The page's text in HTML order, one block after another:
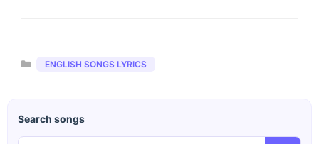
Categories
ENGLISH SONGS LYRICS
Search songs